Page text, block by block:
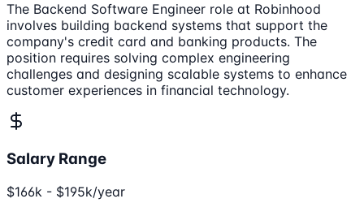
The Backend Software Engineer role at Robinhood
involves building backend systems that support the
company's credit card and banking products. The
position requires solving complex engineering
challenges and designing scalable systems to enhance
customer experiences in financial technology.
Salary Range
$166k - $195k/year